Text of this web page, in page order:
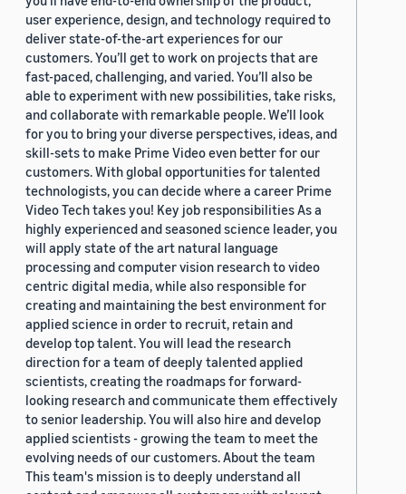
user experience, design, and technology required to
deliver state-of-the-art experiences for our
customers. You’ll get to work on projects that are
fast-paced, challenging, and varied. You’ll also be
able to experiment with new possibilities, take risks,
and collaborate with remarkable people. We’ll look
for you to bring your diverse perspectives, ideas, and
skill-sets to make Prime Video even better for our
customers. With global opportunities for talented
technologists, you can decide where a career Prime
Video Tech takes you! Key job responsibilities As a
highly experienced and seasoned science leader, you
will apply state of the art natural language
processing and computer vision research to video
centric digital media, while also responsible for
creating and maintaining the best environment for
applied science in order to recruit, retain and
develop top talent. You will lead the research
direction for a team of deeply talented applied
scientists, creating the roadmaps for forward-
looking research and communicate them effectively
to senior leadership. You will also hire and develop
applied scientists - growing the team to meet the
evolving needs of our customers. About the team
This team's mission is to deeply understand all